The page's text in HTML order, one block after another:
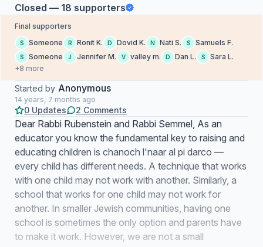
Closed — 18 supporters
Final supporters
S Someone R Ronit K. D Dovid K. N Nati S. S Samuels F.
S Someone J Jennifer M. V valley m. D Dan L. S
Sara L.
+8 more
Started by Anonymous
14 years, 7 months ago
0 Updates 2 Comments
Dear Rabbi Rubenstein and Rabbi Semmel, As an
educator you know the fundamental key to raising and
educating children is chanoch l'naar al pi darco —
every child has different needs. A technique that works
with one child may not work with another. Similarly, a
school that works for one child may not work for
another. In smaller Jewish communities, having one
school is sometimes the only option and parents have
to make it work. However, we are not a small